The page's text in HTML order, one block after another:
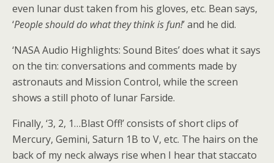
even lunar dust taken from his gloves, etc. Bean says,
‘People should do what they think is fun!’ and he did.
‘NASA Audio Highlights: Sound Bites’ does what it says
on the tin: conversations and comments made by
astronauts and Mission Control, while the screen
shows a still photo of lunar Farside.
Finally, ‘3, 2, 1…Blast Off!’ consists of short clips of
Mercury, Gemini, Saturn 1B to V, etc. The hairs on the
back of my neck always rise when I hear that staccato